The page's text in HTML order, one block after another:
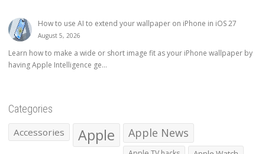
How to use AI to extend your wallpaper on iPhone in iOS 27
August 5, 2026
Learn how to make a wide or short image fit as your iPhone wallpaper by
having Apple Intelligence ge...
Categories
Accessories Apple Apple News